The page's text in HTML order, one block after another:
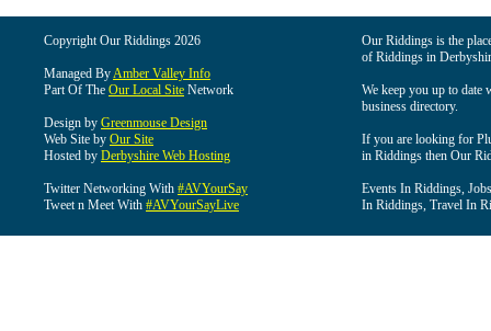
Copyright Our Riddings 2026
Managed ByAmber Valley Info
Part Of The Our Local Site Network
Design by Greenmouse Design
Web Site by Our Site
Hosted by Derbyshire Web Hosting
Twitter Networking With #AVYourSay
Tweet n Meet With #AVYourSayLive
Our Riddings is the
of Riddings in
We keep you up to date
business directory.
If you are looking for
in Riddings then Our
Events In Riddings,
In Riddings, Travel In